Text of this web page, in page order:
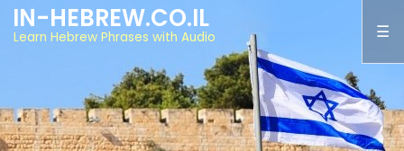
IN-HEBREW.CO.IL
Learn Hebrew Phrases with Audio